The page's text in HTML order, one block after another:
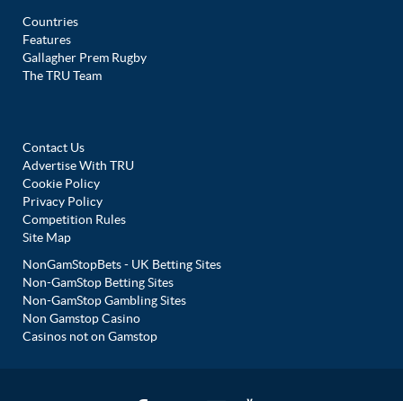
Countries
Features
Gallagher Prem Rugby
The TRU Team
Contact Us
Advertise With TRU
Cookie Policy
Privacy Policy
Competition Rules
Site Map
NonGamStopBets - UK Betting Sites
Non-GamStop Betting Sites
Non-GamStop Gambling Sites
Non Gamstop Casino
Casinos not on Gamstop